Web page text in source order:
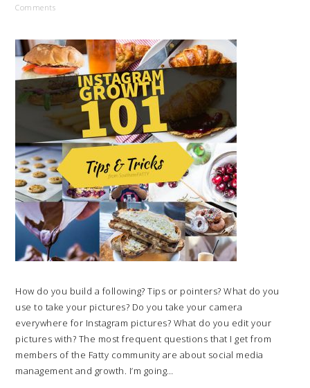
Comments
How do you build a following? Tips or pointers? What do you
use to take your pictures? Do you take your camera
everywhere for Instagram pictures? What do you edit your
pictures with? The most frequent questions that I get from
members of the Fatty community are about social media
management and growth. I’m going…